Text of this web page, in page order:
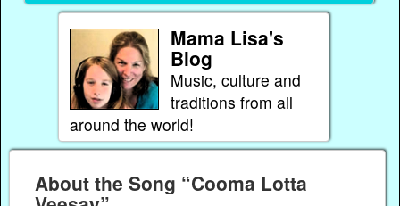
Mama Lisa's
Blog
Music, culture and
traditions from all
around the world!
About the Song “Cooma Lotta